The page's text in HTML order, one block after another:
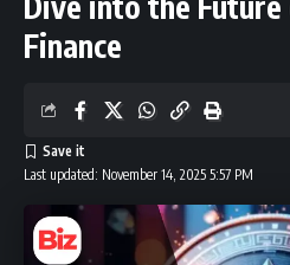
Finance
Last updated: November 14, 2025 5:57 PM